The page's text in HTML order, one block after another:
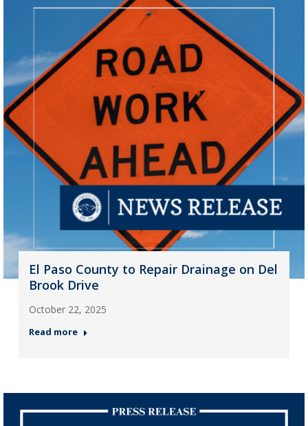
El Paso County to Repair Drainage on Del
Brook Drive
October 22, 2025
Read more